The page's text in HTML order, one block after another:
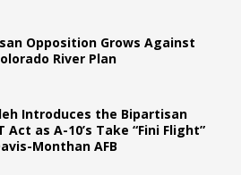
Opposition Grows Against
River Plan
Introduces the Bipartisan
Act as A-10’s Take “Fini Flight”
Monthan AFB